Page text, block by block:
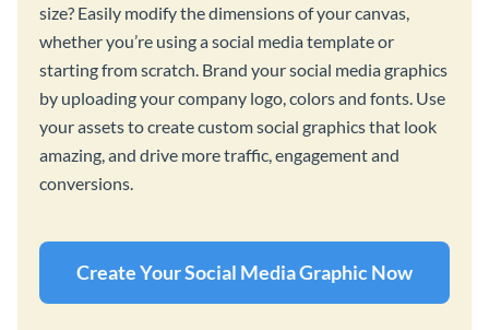
size? Easily modify the dimensions of your canvas,
whether you’re using a social media template or
starting from scratch. Brand your social media graphics
by uploading your company logo, colors and fonts. Use
your assets to create custom social graphics that look
amazing, and drive more traffic, engagement and
conversions.
Create Your Social Media Graphic Now